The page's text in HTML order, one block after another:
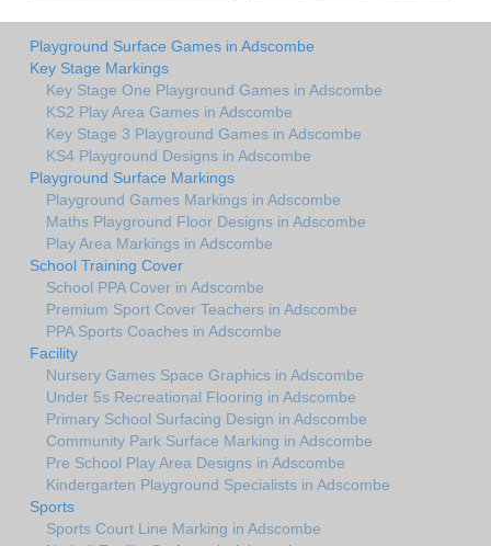
Playground Surface Games in Adscombe
Key Stage Markings
Key Stage One Playground Games in Adscombe
KS2 Play Area Games in Adscombe
Key Stage 3 Playground Games in Adscombe
KS4 Playground Designs in Adscombe
Playground Surface Markings
Playground Games Markings in Adscombe
Maths Playground Floor Designs in Adscombe
Play Area Markings in Adscombe
School Training Cover
School PPA Cover in Adscombe
Premium Sport Cover Teachers in Adscombe
PPA Sports Coaches in Adscombe
Facility
Nursery Games Space Graphics in Adscombe
Under 5s Recreational Flooring in Adscombe
Primary School Surfacing Design in Adscombe
Community Park Surface Marking in Adscombe
Pre School Play Area Designs in Adscombe
Kindergarten Playground Specialists in Adscombe
Sports
Sports Court Line Marking in Adscombe